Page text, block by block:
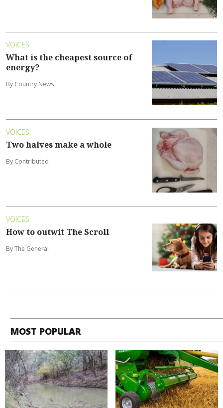
VOICES
What is the cheapest source of
energy?
By Country News
VOICES
Two halves make a whole
By Contributed
VOICES
How to outwit The Scroll
By The General
MOST POPULAR